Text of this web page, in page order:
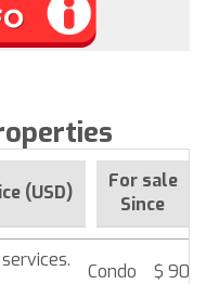
(USD)
For sale
Since
Condo $